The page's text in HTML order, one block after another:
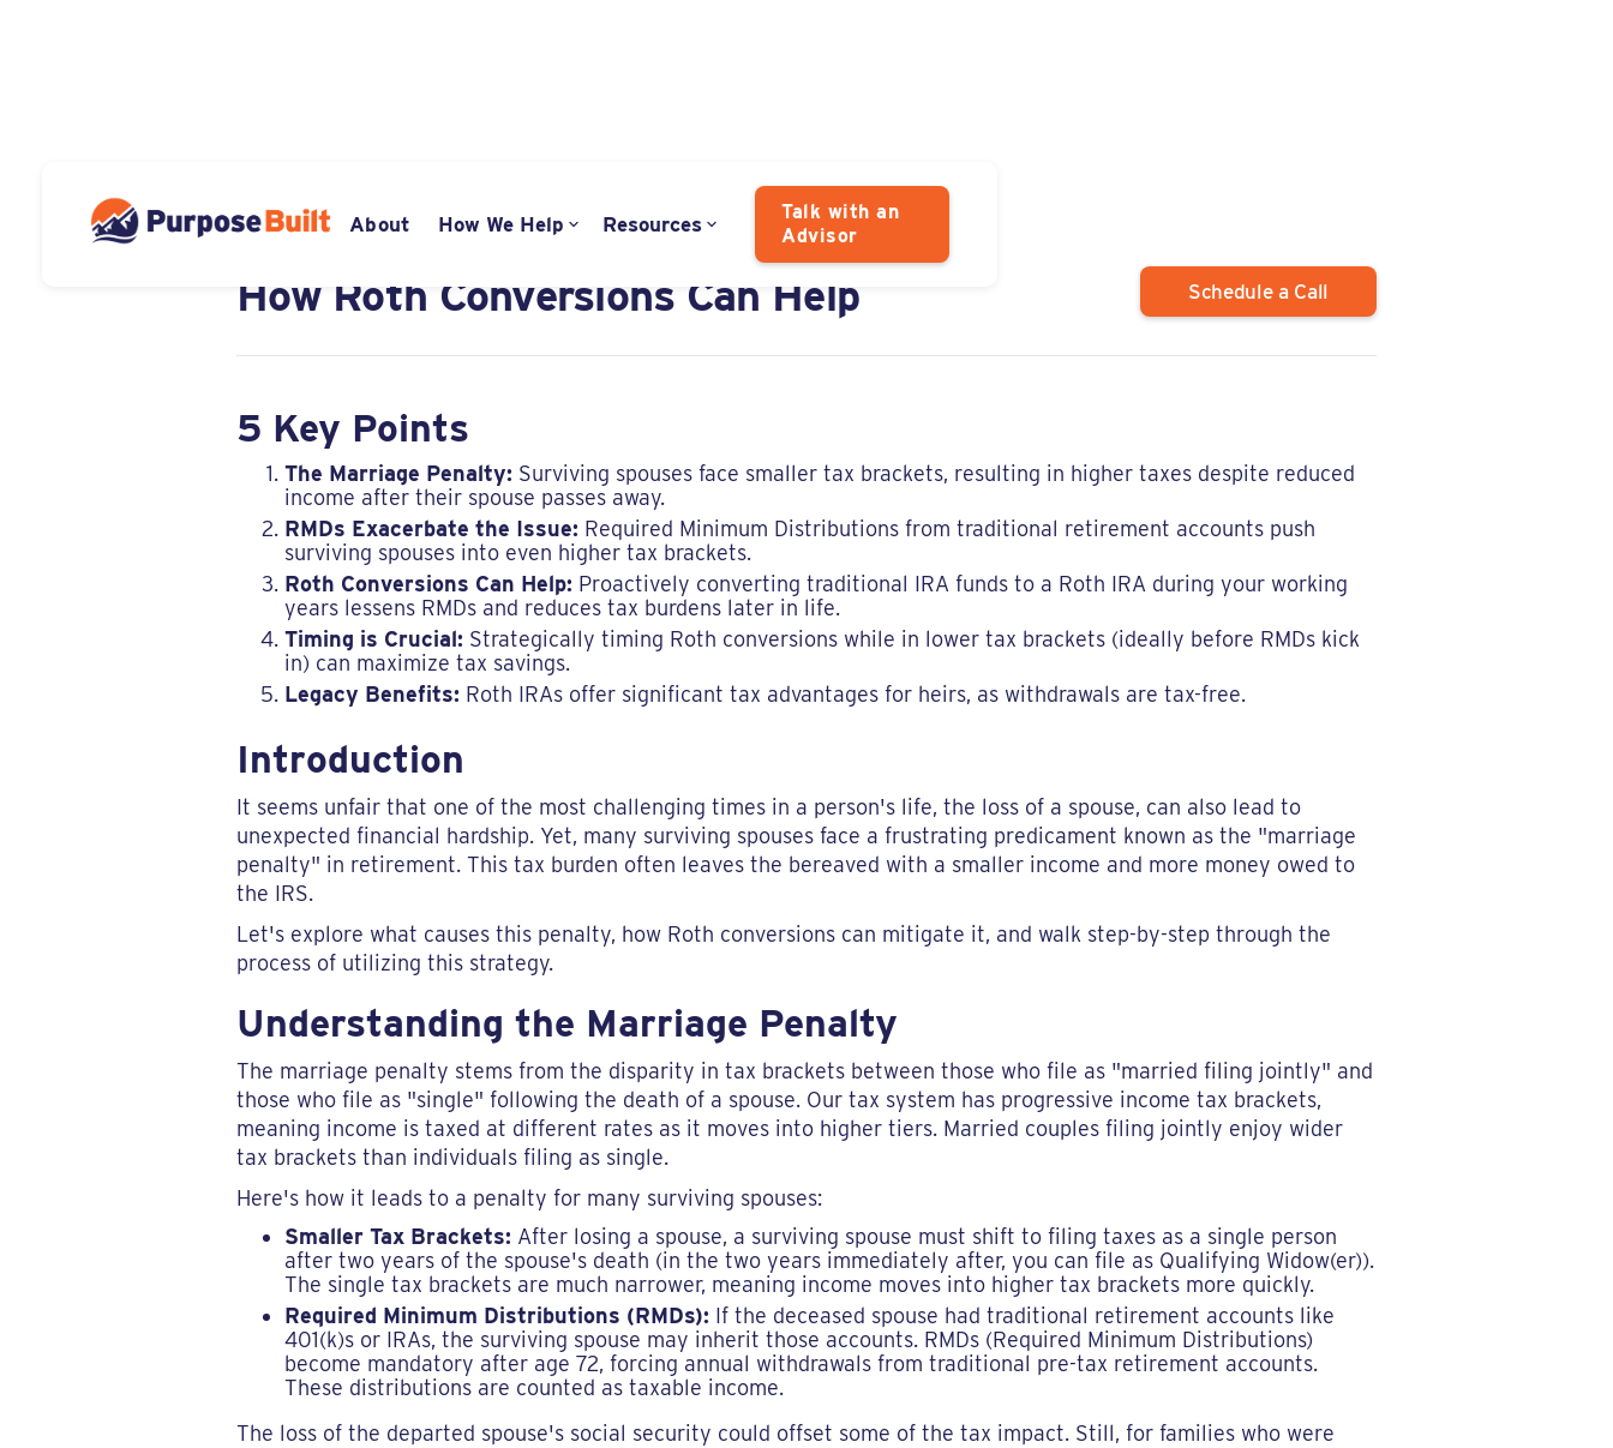
About How We Help Resources
Talk with an
Advisor
APRIL 4, 2024
The Marriage Penalty in Widowhood:
How Roth Conversions Can Help
Schedule a Call
5 Key Points
The Marriage Penalty: Surviving spouses face smaller tax brackets, resulting in higher taxes despite reduced
income after their spouse passes away.
RMDs Exacerbate the Issue: Required Minimum Distributions from traditional retirement accounts push
surviving spouses into even higher tax brackets.
Roth Conversions Can Help: Proactively converting traditional IRA funds to a Roth IRA during your working
years lessens RMDs and reduces tax burdens later in life.
Timing is Crucial: Strategically timing Roth conversions while in lower tax brackets (ideally before RMDs kick
in) can maximize tax savings.
Legacy Benefits: Roth IRAs offer significant tax advantages for heirs, as withdrawals are tax-free.
Introduction
It seems unfair that one of the most challenging times in a person's life, the loss of a spouse, can also lead to
unexpected financial hardship. Yet, many surviving spouses face a frustrating predicament known as the "marriage
penalty" in retirement. This tax burden often leaves the bereaved with a smaller income and more money owed to
the IRS.
Let's explore what causes this penalty, how Roth conversions can mitigate it, and walk step-by-step through the
process of utilizing this strategy.
Understanding the Marriage Penalty
The marriage penalty stems from the disparity in tax brackets between those who file as "married filing jointly" and
those who file as "single" following the death of a spouse. Our tax system has progressive income tax brackets,
meaning income is taxed at different rates as it moves into higher tiers. Married couples filing jointly enjoy wider
tax brackets than individuals filing as single.
Here's how it leads to a penalty for many surviving spouses:
Smaller Tax Brackets: After losing a spouse, a surviving spouse must shift to filing taxes as a single person
after two years of the spouse's death (in the two years immediately after, you can file as Qualifying Widow(er)).
The single tax brackets are much narrower, meaning income moves into higher tax brackets more quickly.
Required Minimum Distributions (RMDs): If the deceased spouse had traditional retirement accounts like
401(k)s or IRAs, the surviving spouse may inherit those accounts. RMDs (Required Minimum Distributions)
become mandatory after age 72, forcing annual withdrawals from traditional pre-tax retirement accounts.
These distributions are counted as taxable income.
The loss of the departed spouse's social security could offset some of the tax impact. Still, for families who were